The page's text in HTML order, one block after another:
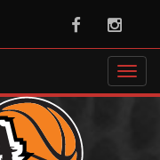
Facebook